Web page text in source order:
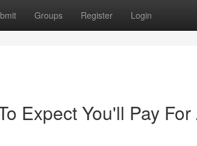
Groups Register Login
Expect You'll Pay